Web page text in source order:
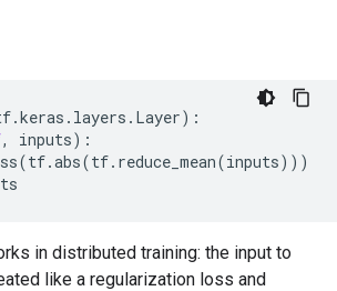
.keras . layers . Layer):
, inputs):
(tf.abs(tf. reduce_mean(inputs)))
in distributed training: the input to
like a regularization loss and